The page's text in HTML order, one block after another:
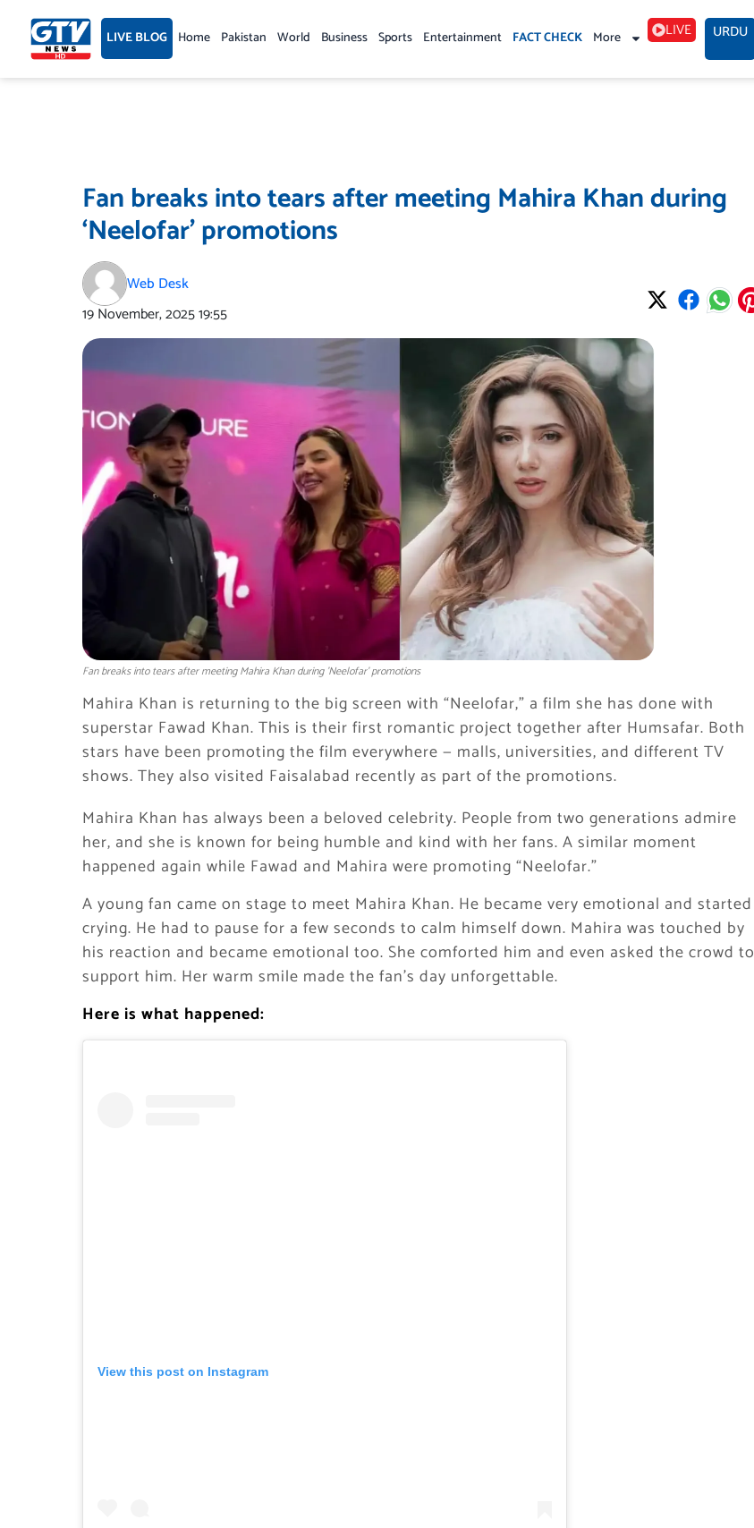
content LIVE BLOG Home Pakistan World Business Sports Entertainment FACT CHECK More LIVE URDU
Fan breaks into tears after meeting Mahira Khan during
‘Neelofar’ promotions
Web Desk
19 November, 202519:55
Fan breaks into tears after meeting Mahira Khan during 'Neelofar' promotions
Mahira Khan is returning to the big screen with “Neelofar,” a film she has done with
superstar Fawad Khan. This is their first romantic project together after Humsafar. Both
stars have been promoting the film everywhere — malls, universities, and different TV
shows. They also visited Faisalabad recently as part of the promotions.
Mahira Khan has always been a beloved celebrity. People from two generations admire
her, and she is known for being humble and kind with her fans. A similar moment
happened again while Fawad and Mahira were promoting “Neelofar.”
A young fan came on stage to meet Mahira Khan. He became very emotional and started
crying. He had to pause for a few seconds to calm himself down. Mahira was touched by
his reaction and became emotional too. She comforted him and even asked the crowd to
support him. Her warm smile made the fan’s day unforgettable.
Here is what happened:
View this post on Instagram